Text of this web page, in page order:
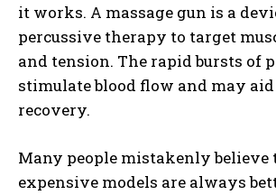
it works. A massage gun is a
percussive therapy to target
and tension. The rapid bursts of
stimulate blood flow and may
recovery.
Many people mistakenly believe
expensive models are always